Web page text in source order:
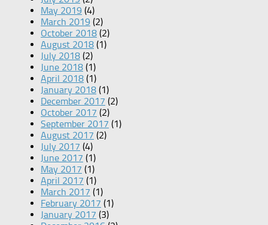
May 2019 (4)
March 2019 (2)
October 2018 (2)
August 2018 (1)
July 2018 (2)
June 2018 (1)
April 2018 (1)
January 2018 (1)
December 2017 (2)
October 2017 (2)
September 2017 (1)
August 2017 (2)
July 2017 (4)
June 2017 (1)
May 2017 (1)
April 2017 (1)
March 2017 (1)
February 2017 (1)
January 2017 (3)